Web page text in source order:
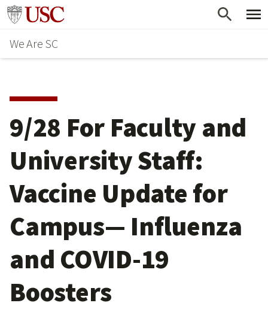
Skip
main
content
Go to usc.edu homepage
We Are SC
9/28 For Faculty and
University Staff:
Vaccine Update for
Campus— Influenza
and COVID-19
Boosters